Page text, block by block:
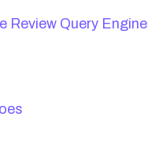
Review Query Engine